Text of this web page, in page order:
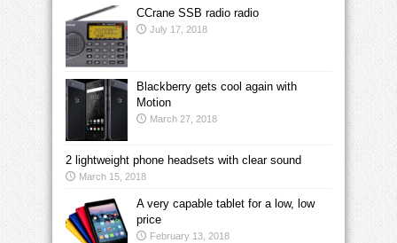
CCrane SSB radio radio
July 17, 2018
Blackberry gets cool again with
Motion
March 27, 2018
2 lightweight phone headsets with clear sound
March 15, 2018
A very capable tablet for a low, low
price
February 13, 2018